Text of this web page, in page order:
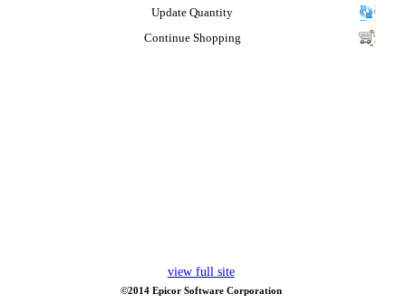
Update Quantity
Continue Shopping
view full site
©2014 Epicor Software Corporation